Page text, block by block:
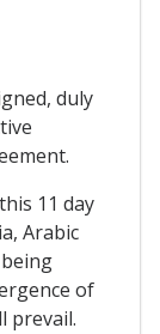
duly
11 day
Arabic
of
prevail.